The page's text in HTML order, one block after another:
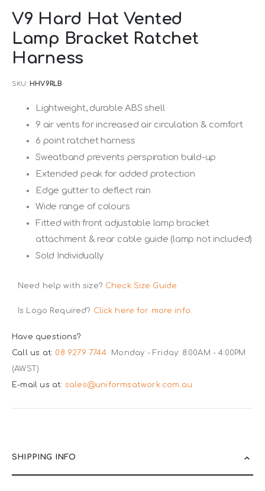
to
the
beginning
the
V9 Hard Hat Vented
Lamp Bracket Ratchet
Harness
SKU HHV9RLB
Lightweight, durable ABS shell
9 air vents for increased air circulation & comfort
6 point ratchet harness
Sweatband prevents perspiration build-up
Extended peak for added protection
Edge gutter to deflect rain
Wide range of colours
Fitted with front adjustable lamp bracket
attachment & rear cable guide (lamp not included)
Sold Individually
Need help with size? Check Size Guide
Is Logo Required? Click here for more info.
Have questions?
Call us at: 08 9279 7744
Monday - Friday: 8:00AM - 4:00PM
(AWST)
E-mail us at: sales@uniformsatwork.com.au
SHIPPING INFO